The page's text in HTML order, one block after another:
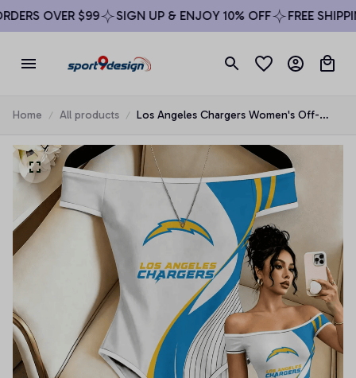
OVER $99 SIGN UP & ENJOY 10% OFF FREE
Home All products
Los Angeles Chargers Women's Off-